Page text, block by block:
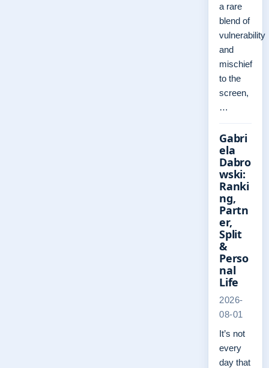
a rare
blend of
vulnerability
and
mischief
to the
screen,
…
Gabri
ela
Dabro
wski:
Ranki
ng,
Partn
er,
Split
&
Perso
nal
Life
2026-
08-01
It’s not
every
day that